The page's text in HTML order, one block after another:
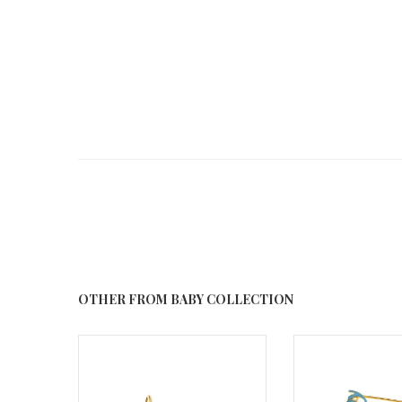
OTHER FROM BABY COLLECTION